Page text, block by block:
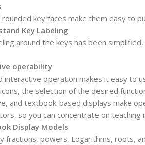
key faces make them easy to
Key Labeling
around the keys has been
operability
interactive operation makes it easy to
the selection of the desired
and textbook-based displays make
so you can concentrate on teaching
Display Models
fractions, powers, Logarithms, roots,